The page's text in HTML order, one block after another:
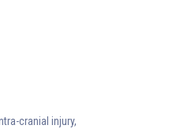
cranial injury,